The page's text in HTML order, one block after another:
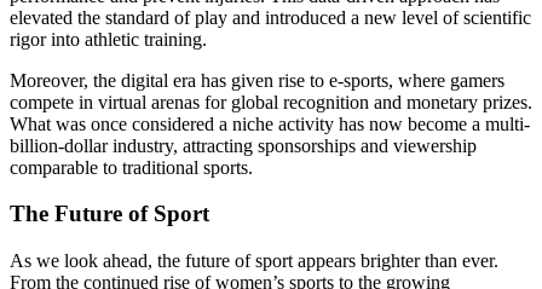
elevated the standard of play and introduced a new level of scientific
rigor into athletic training.
Moreover, the digital era has given rise to e-sports, where gamers
compete in virtual arenas for global recognition and monetary prizes.
What was once considered a niche activity has now become a multi-
billion-dollar industry, attracting sponsorships and viewership
comparable to traditional sports.
The Future of Sport
As we look ahead, the future of sport appears brighter than ever.
From the continued rise of women’s sports to the growing